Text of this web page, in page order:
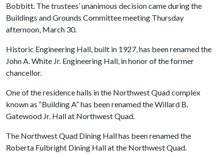
Bobbitt. The trustees’ unanimous decision came during the
Buildings and Grounds Committee meeting Thursday
afternoon, March 30.
Historic Engineering Hall, built in 1927, has been renamed the
John A. White Jr. Engineering Hall, in honor of the former
chancellor.
One of the residence halls in the Northwest Quad complex
known as “Building A” has been renamed the Willard B.
Gatewood Jr. Hall at Northwest Quad.
The Northwest Quad Dining Hall has been renamed the
Roberta Fulbright Dining Hall at the Northwest Quad.